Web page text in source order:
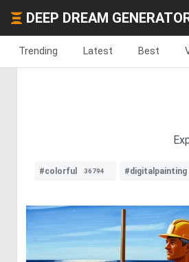
DEEP DREAM
Trending Latest Best
#colorful 36794 #digitalpainting